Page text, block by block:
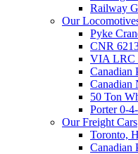
Railway
Our
Pyke
CNR
VIA LRC
Canadian
Canadian
50 Ton
Porter 0-
Our Freight Cars
Toronto,
Canadian